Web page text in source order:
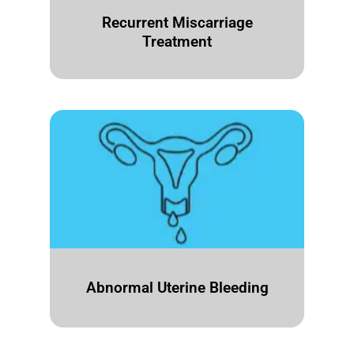
Recurrent Miscarriage
Treatment
Abnormal Uterine Bleeding